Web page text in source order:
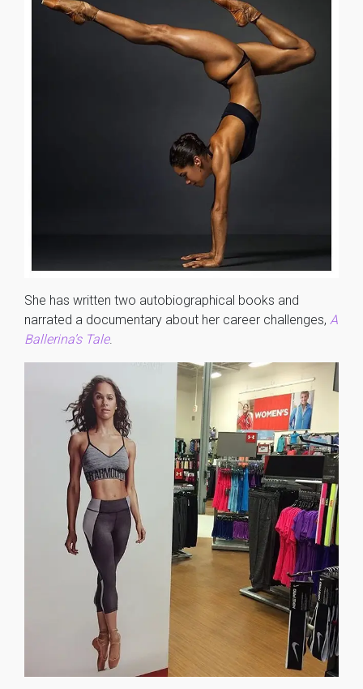
She has written two autobiographical books and
narrated a documentary about her career challenges, A
Ballerina’s Tale.